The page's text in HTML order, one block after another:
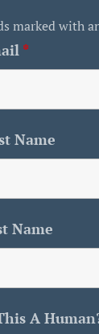
marked with
*
Name
Name
A